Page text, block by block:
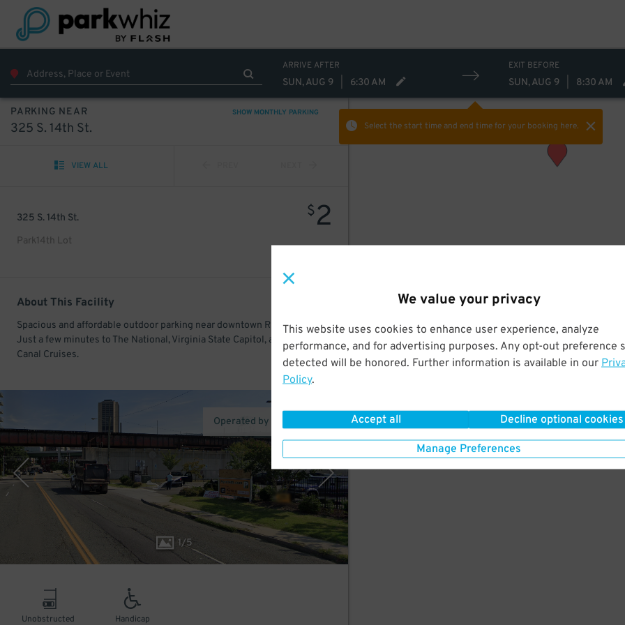
We value your privacy
This website uses cookies to enhance user experience, analyze
performance, and for advertising purposes. Any opt-out preference
detected will be honored. Further information is available in our
Policy.
Accept all Decline optional cookies
Manage Preferences
ARRIVE AFTER
SUN, AUG 9 6:30 AM
EXIT BEFORE
SUN, AUG 9 8:30 AM
Select the start time and end timefor your booking here.
PARKING NEAR SHOW MONTHLY PARKING
325 S. 14th St.
VIEW ALL
325 S. 14th St.
Park14th Lot
$2
About This Facility
Spacious and affordable outdoor parking near downtown Richmond.
Just a few minutes to The National, Virginia State Capitol, and Riverfront
Canal Cruises.
1/5
Operated by Park14th, LLC
Unobstructed Handicap